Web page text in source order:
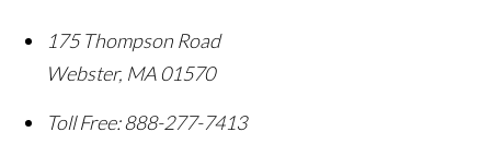
175 Thompson Road
Webster, MA01570
Toll Free:888-277-7413